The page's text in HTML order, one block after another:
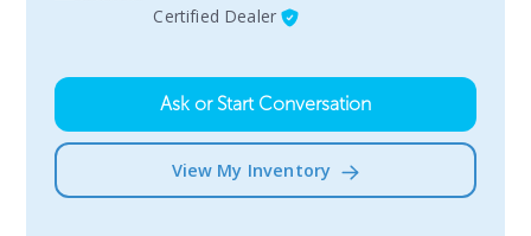
Certified Dealer
Ask or Start Conversation
View My Inventory